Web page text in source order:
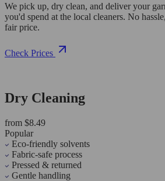
We pick up, dry clean, and deliver your
you'd spend at the local cleaners. No
fair price.
Check Prices
Dry Cleaning
from $8.49
Popular
Eco-friendly solvents
Fabric-safe process
Pressed & returned
Gentle handling